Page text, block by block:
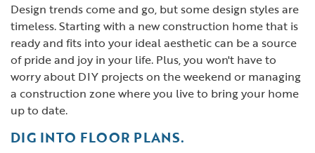
Design trends come and go, but some design styles are
timeless. Starting with a new construction home that is
ready and fits into your ideal aesthetic can be a source
of pride and joy in your life. Plus, you won't have to
worry about DIY projects on the weekend or managing
a construction zone where you live to bring your home
up to date.
DIG INTO FLOOR PLANS.